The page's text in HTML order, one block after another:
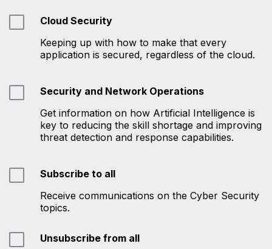
Cloud Security
Keeping up with how to make that every
application is secured, regardless of the cloud.
Security and Network Operations
Get information on how Artificial Intelligence is
key to reducing the skill shortage and improving
threat detection and response capabilities.
Subscribe to all
Receive communications on the Cyber Security
topics.
Unsubscribe from all